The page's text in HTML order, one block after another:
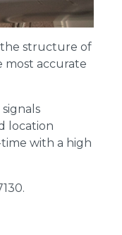
the structure of
most accurate
location
with a high